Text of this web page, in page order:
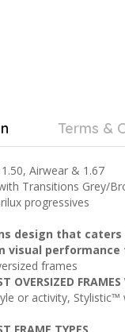
Terms &
Airwear & 1.67
Transitions Grey/
progressives
design that
visual performance
frames
OVERSIZED
or activity,